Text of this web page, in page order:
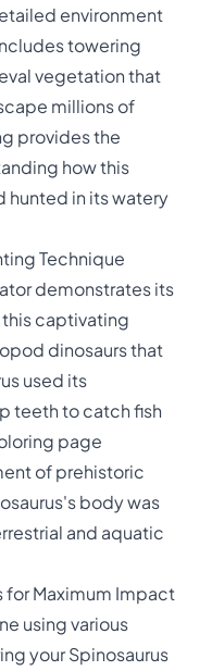
environment
towering
vegetation that
millions of
provides the
how this
hunted in its watery
Technique
demonstrates its
this captivating
dinosaurs that
used its
teeth to catch fish
page
of prehistoric
body was
and aquatic
for Maximum Impact
using various
your Spinosaurus